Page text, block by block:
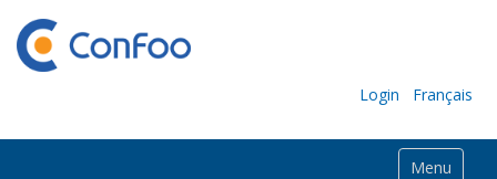
Login Français
Menu